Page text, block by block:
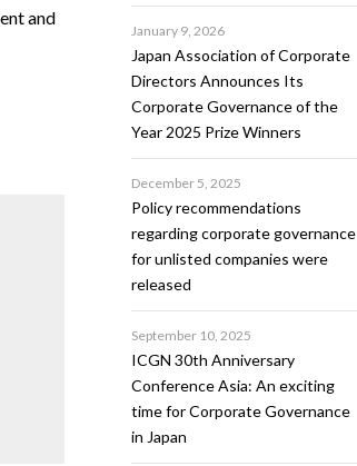
and
January 9, 2026
Japan Association of Corporate
Directors Announces Its
Corporate Governance of the
Year 2025 Prize Winners
December 5, 2025
Policy recommendations
regarding corporate governance
for unlisted companies were
released
September 10, 2025
ICGN 30th Anniversary
Conference Asia: An exciting
time for Corporate Governance
in Japan